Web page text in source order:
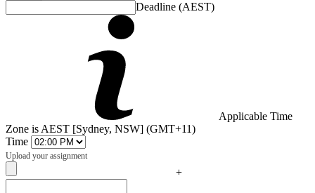
Deadline (AEST)
Applicable Time
Zone is AEST [Sydney, NSW] (GMT+11)
Time
Upload your assignment
+